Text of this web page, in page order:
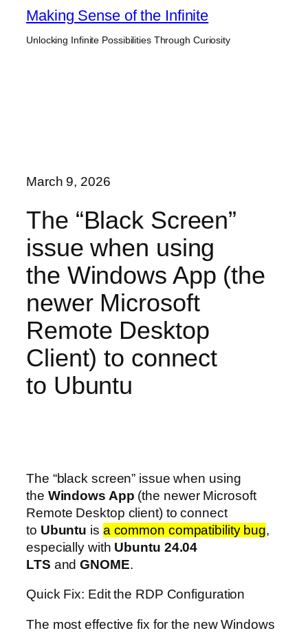
Skip
content
Making Sense of the Infinite
Unlocking Infinite Possibilities Through Curiosity
March 9, 2026
The “Black Screen”
issue when using
the Windows App (the
newer Microsoft
Remote Desktop
Client) to connect
to Ubuntu
The “black screen” issue when using
the Windows App (the newer Microsoft
Remote Desktop client) to connect
to Ubuntu is a common compatibility bug,
especially with Ubuntu 24.04
LTS andGNOME.
Quick Fix: Edit the RDP Configuration
The most effective fix for the new Windows